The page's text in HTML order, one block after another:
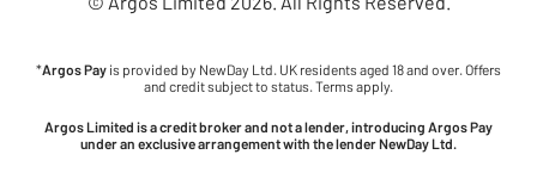
*Argos Pay is provided by NewDay Ltd. UK residents aged 18 and over. Offers
and credit subject to status. Terms apply.
Argos Limited is a credit broker and not a lender, introducing Argos Pay
under an exclusive arrangement with the lender NewDay Ltd.